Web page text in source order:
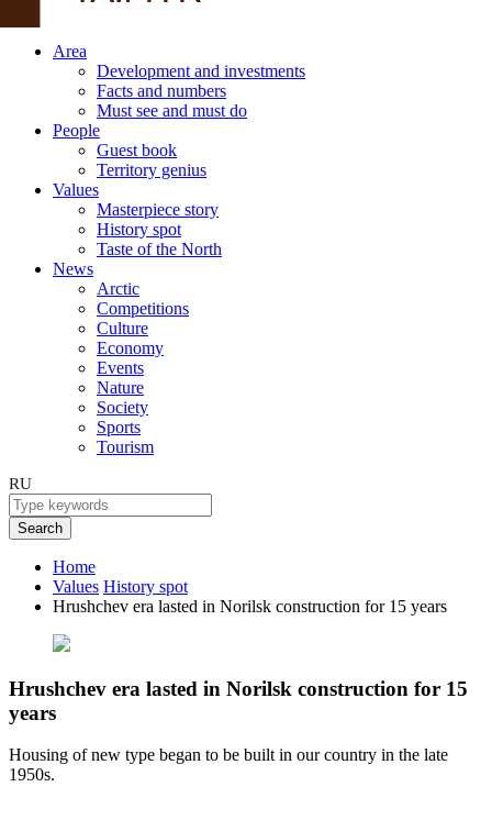
Area
Development and investments
Facts and numbers
Must see and must do
People
Guest book
Territory genius
Values
Masterpiece story
History spot
Taste of the North
News
Arctic
Competitions
Culture
Economy
Events
Nature
Society
Sports
Tourism
RU
Search
Home
Values History spot
Hrushchev era lasted in Norilsk construction for 15 years
Hrushchev era lasted in Norilsk construction for 15
years
Housing of new type began to be built in our country in the late
1950s.